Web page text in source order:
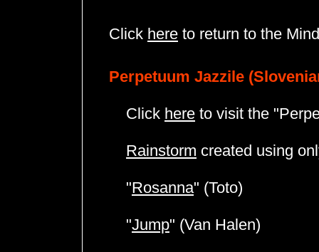
Click here to return to the
Perpetuum Jazzile
Click here to visit the
Rainstorm created using
"Rosanna" (Toto)
"Jump" (Van Halen)